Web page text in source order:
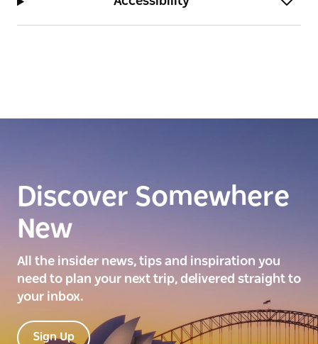
Discover Somewhere
New
All the insider news, tips and inspiration you
need to plan your next trip, delivered straight to
your inbox.
Sign Up